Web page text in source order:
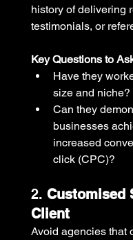
history of delivering
testimonials, or
Key Questions to
Have they
size and niche?
Can they
businesses
increased
click (CPC)?
2. Customised
Client
Avoid agencies that